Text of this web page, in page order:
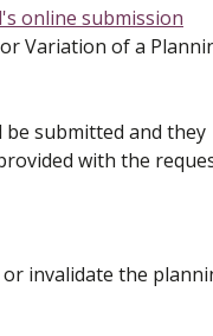
online submission
Variation of a
submitted and they
with the
invalidate the